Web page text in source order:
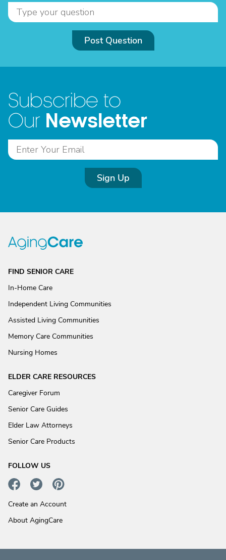
Post Question
Subscribe to
Our Newsletter
Sign Up
FIND SENIOR CARE
In-Home Care
Independent Living Communities
Assisted Living Communities
Memory Care Communities
Nursing Homes
ELDER CARE RESOURCES
Caregiver Forum
Senior Care Guides
Elder Law Attorneys
Senior Care Products
FOLLOW US
Create an Account
About AgingCare